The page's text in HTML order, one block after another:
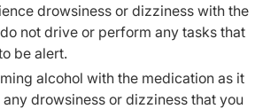
drowsiness or dizziness with the
not drive or perform any tasks that
be alert.
alcohol with the medication as it
drowsiness or dizziness that you